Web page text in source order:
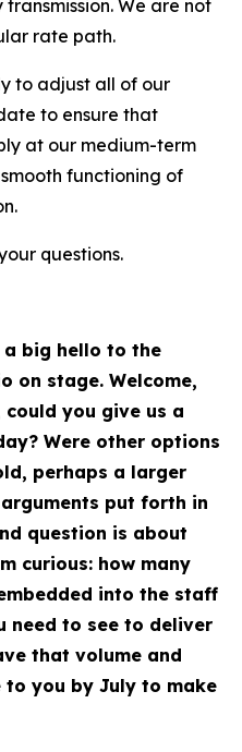
We are not
rate path.
to adjust all of our
to ensure that
at our medium-term
functioning of
questions.
big hello to the
on stage. Welcome,
could you give us a
Were other options
perhaps a larger
put forth in
question is about
curious: how many
into the staff
need to see to deliver
that volume and
you by July to make